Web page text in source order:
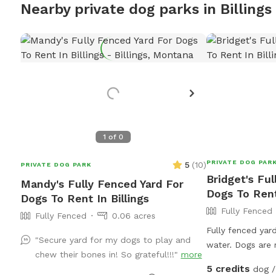
Nearby private dog parks in Billings
1 of 0
PRIVATE DOG PARK 5 (10)
Mandy's Fully Fenced Yard For
Dogs To Rent In Billings
Fully Fenced 0.06 acres
"Secure yard for my dogs to play and
chew their bones in! So grateful!!!" more
PRIVATE DOG PARK
Bridget's
Dogs To
Fully Fenced
Fully fenced
water. Dogs are
5 credits dog